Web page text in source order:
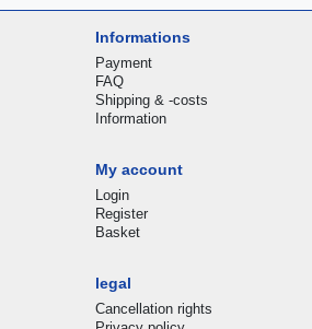
Informations
Payment
FAQ
Shipping & -costs
Information
My account
Login
Register
Basket
legal
Cancellation rights